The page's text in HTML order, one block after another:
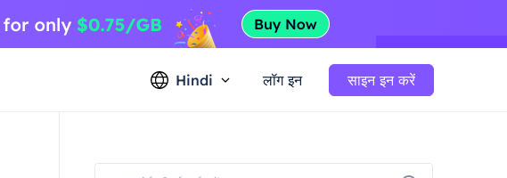
Hindi लॉग इन साइन इन करें